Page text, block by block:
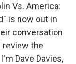
Vs. America:
is now out in
conversation
review the
Dave Davies,